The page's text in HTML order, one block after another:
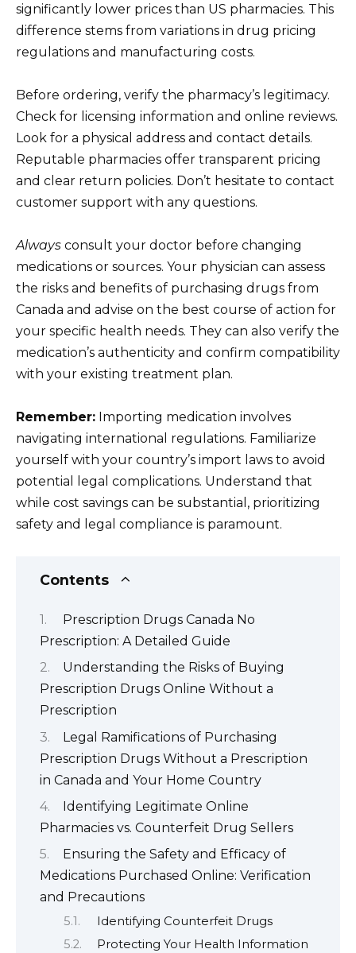
significantly lower prices than US pharmacies. This
difference stems from variations in drug pricing
regulations and manufacturing costs.
Before ordering, verify the pharmacy’s legitimacy.
Check for licensing information and online reviews.
Look for a physical address and contact details.
Reputable pharmacies offer transparent pricing
and clear return policies. Don’t hesitate to contact
customer support with any questions.
Always consult your doctor before changing
medications or sources. Your physician can assess
the risks and benefits of purchasing drugs from
Canada and advise on the best course of action for
your specific health needs. They can also verify the
medication’s authenticity and confirm compatibility
with your existing treatment plan.
Remember: Importing medication involves
navigating international regulations. Familiarize
yourself with your country’s import laws to avoid
potential legal complications. Understand that
while cost savings can be substantial, prioritizing
safety and legal compliance is paramount.
Contents
Prescription Drugs Canada No
Prescription: A Detailed Guide
Understanding the Risks of Buying
Prescription Drugs Online Without a
Prescription
Legal Ramifications of Purchasing
Prescription Drugs Without a Prescription
in Canada and Your Home Country
Identifying Legitimate Online
Pharmacies vs. Counterfeit Drug Sellers
Ensuring the Safety and Efficacy of
Medications Purchased Online: Verification
and Precautions
Identifying Counterfeit Drugs
Protecting Your Health Information